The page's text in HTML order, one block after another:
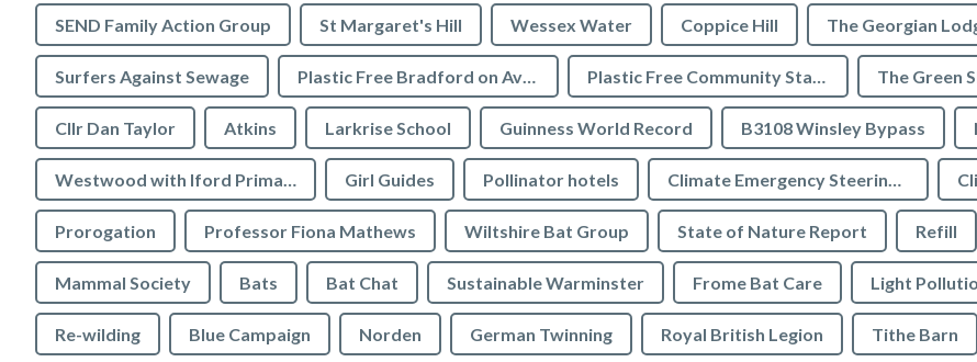
SEND Family Action Group St Margaret's Hill Wessex Water Coppice Hill The Georgian
Surfers Against Sewage Plastic Free Bradford on Avon Plastic Free Community Status The Green
Cllr Dan Taylor Atkins Larkrise School Guinness World Record B3108 Winsley Bypass
Westwood with Iford Primary School Girl Guides Pollinator hotels Climate Emergency Steering Group
Prorogation Professor Fiona Mathews Wiltshire Bat Group State of Nature Report Refill
Mammal Society Bats Bat Chat Sustainable Warminster Frome Bat Care Light
Re-wilding Blue Campaign Norden German Twinning Royal British Legion Tithe Barn